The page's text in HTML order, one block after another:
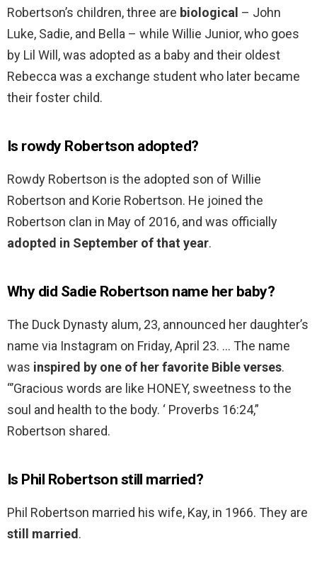
Robertson’s children, three are biological – John
Luke, Sadie, and Bella – while Willie Junior, who goes
by Lil Will, was adopted as a baby and their oldest
Rebecca was a exchange student who later became
their foster child.
Is rowdy Robertson adopted?
Rowdy Robertson is the adopted son of Willie
Robertson and Korie Robertson. He joined the
Robertson clan in May of 2016, and was officially
adopted in September of that year.
Why did Sadie Robertson name her baby?
The Duck Dynasty alum, 23, announced her daughter’s
name via Instagram on Friday, April 23. … The name
was inspired by one of her favorite Bible verses.
“’Gracious words are like HONEY, sweetness to the
soul and health to the body. ‘ Proverbs 16:24,”
Robertson shared.
Is Phil Robertson still married?
Phil Robertson married his wife, Kay, in 1966. They are
still married.